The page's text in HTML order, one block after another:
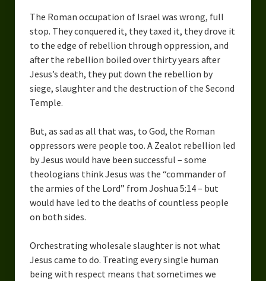
The Roman occupation of Israel was wrong, full
stop. They conquered it, they taxed it, they drove it
to the edge of rebellion through oppression, and
after the rebellion boiled over thirty years after
Jesus’s death, they put down the rebellion by
siege, slaughter and the destruction of the Second
Temple.
But, as sad as all that was, to God, the Roman
oppressors were people too. A Zealot rebellion led
by Jesus would have been successful – some
theologians think Jesus was the “commander of
the armies of the Lord” from Joshua 5:14 – but
would have led to the deaths of countless people
on both sides.
Orchestrating wholesale slaughter is not what
Jesus came to do. Treating every single human
being with respect means that sometimes we